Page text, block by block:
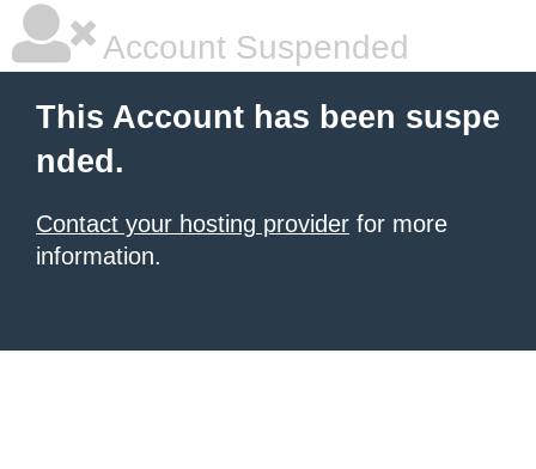
Account Suspended
This Account has been suspe
nded.
Contact your hosting provider for more
information.